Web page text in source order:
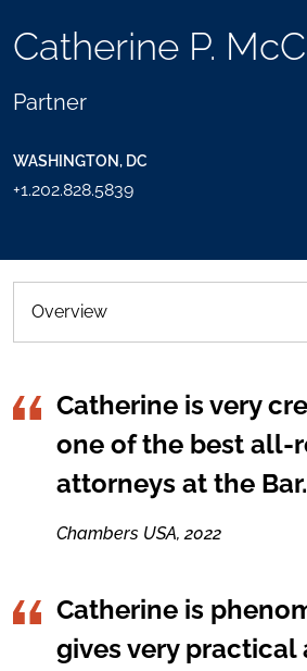
Catherine P.
Partner
WASHINGTON, DC
+1.202.828.5839
TOGGLE
SHARING
SEND
Overview
Catherine is very
one of the best all-
attorneys at the Bar.
Chambers USA, 2022
Catherine is
gives very practical